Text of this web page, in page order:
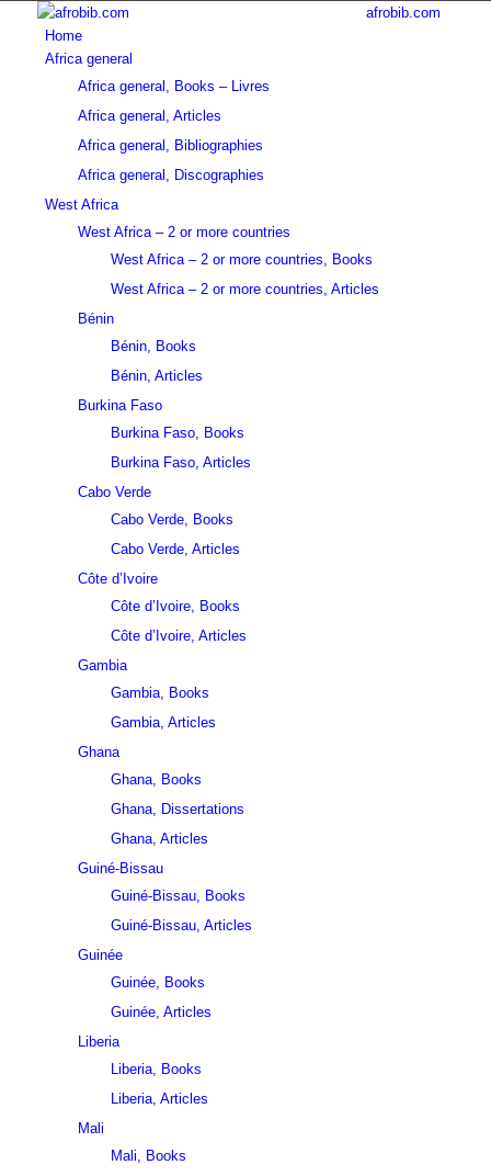
afrobib.com
Home
Africa general
Africa general, Books – Livres
Africa general, Articles
Africa general, Bibliographies
Africa general, Discographies
West Africa
West Africa – 2 or more countries
West Africa – 2 or more countries, Books
West Africa – 2 or more countries, Articles
Bénin
Bénin, Books
Bénin, Articles
Burkina Faso
Burkina Faso, Books
Burkina Faso, Articles
Cabo Verde
Cabo Verde, Books
Cabo Verde, Articles
Côte d’Ivoire
Côte d’Ivoire, Books
Côte d’Ivoire, Articles
Gambia
Gambia, Books
Gambia, Articles
Ghana
Ghana, Books
Ghana, Dissertations
Ghana, Articles
Guiné-Bissau
Guiné-Bissau, Books
Guiné-Bissau, Articles
Guinée
Guinée, Books
Guinée, Articles
Liberia
Liberia, Books
Liberia, Articles
Mali
Mali, Books